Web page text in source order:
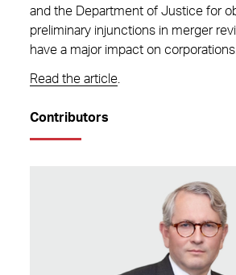
and the Department of Justice for
preliminary injunctions in merger
have a major impact on corporations.
Read the article
Contributors